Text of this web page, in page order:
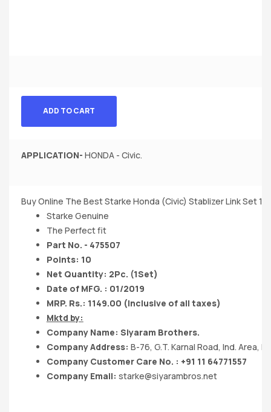
ADD TO CART
APPLICATION- HONDA - Civic.
Buy Online The Best Starke Honda (Civic) Stablizer Link Set
Starke Genuine
The Perfect fit
Part No. - 475507
Points: 10
Net Quantity: 2Pc. (1Set)
Date of MFG. : 01/2019
MRP. Rs.: 1149.00 (Inclusive of all taxes)
Mktd by:
Company Name: Siyaram Brothers.
Company Address: B-76, G.T. Karnal Road, Ind. Area,
Company Customer Care No. : +91 11 64771557
Company Email: starke@siyarambros.net